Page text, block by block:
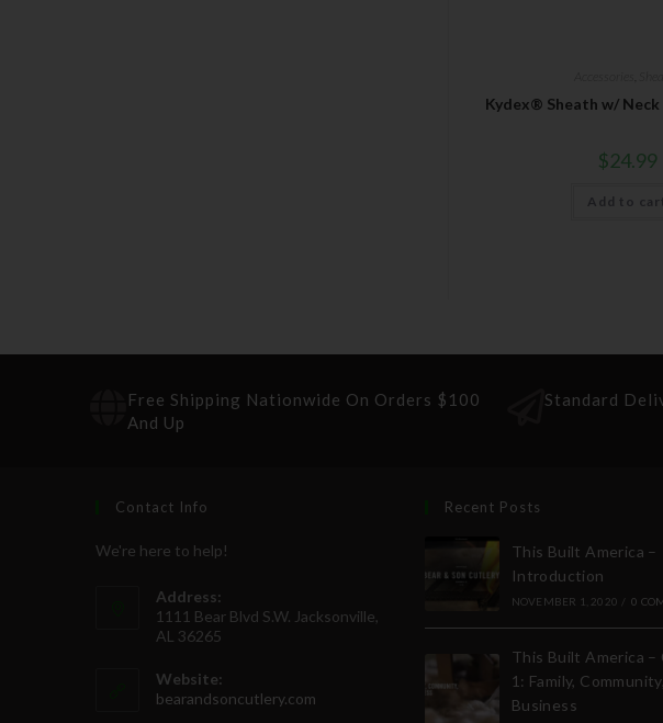
Kydex® Sheath w/ Neck
$24.99
Add to
Free Shipping Nationwide On Orders $100
And Up
Standard
Contact Info
We're here to help!
Address:
1111 Bear Blvd S.W. Jacksonville,
AL 36265
Website:
bearandsoncutlery.com
Recent Posts
This Built America –
Introduction
NOVEMBER 1, 2020 / 0
This Built America –
1: Family, Community,
Business